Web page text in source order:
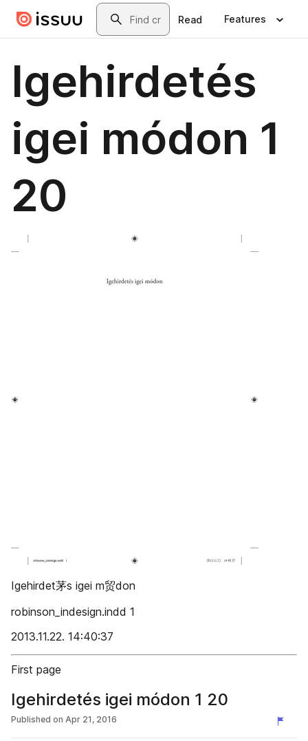
Skip to main contentSearch
Read Features
Igehirdetés
igei módon 1
20
Igehirdet茅s igei m贸don
robinson_indesign.indd 1
2013.11.22. 14:40:37
First page
Igehirdetés igei módon 1 20
Published on Apr 21, 2016